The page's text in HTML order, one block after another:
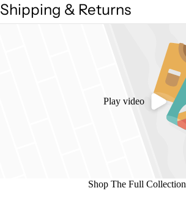
Shipping & Returns
Play video
Shop The Full Collection